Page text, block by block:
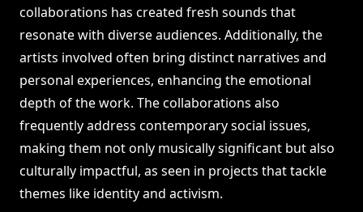
collaborations has created fresh sounds that
resonate with diverse audiences. Additionally, the
artists involved often bring distinct narratives and
personal experiences, enhancing the emotional
depth of the work. The collaborations also
frequently address contemporary social issues,
making them not only musically significant but also
culturally impactful, as seen in projects that tackle
themes like identity and activism.